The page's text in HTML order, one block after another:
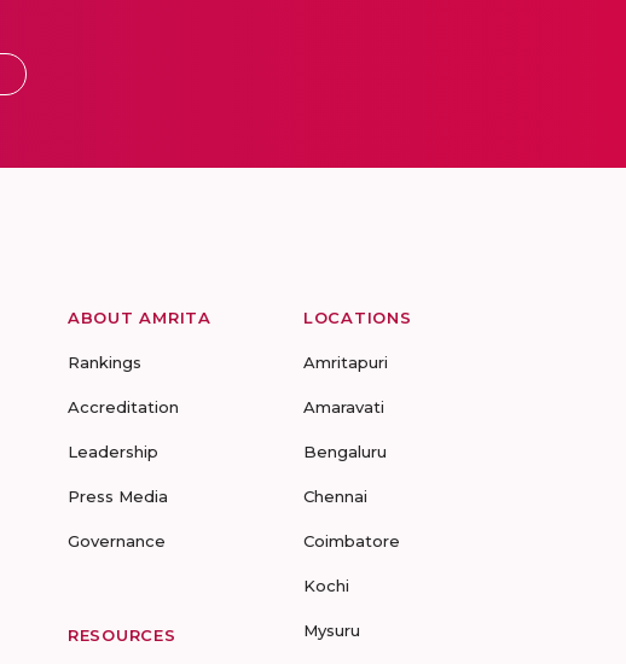
ABOUT AMRITA
Rankings
Accreditation
Leadership
Press Media
Governance
RESOURCES
LOCATIONS
Amritapuri
Amaravati
Bengaluru
Chennai
Coimbatore
Kochi
Mysuru